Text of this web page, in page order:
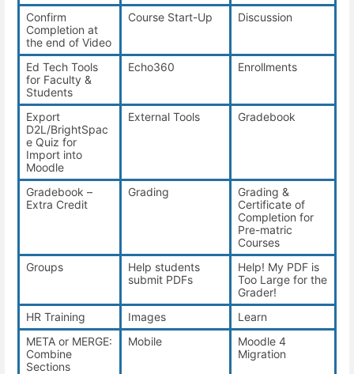
Confirm
Completion at
the end of Video
Course Start-Up Discussion
Ed Tech Tools
for Faculty &
Students
Echo360 Enrollments
Export
D2L/BrightSpac
e Quiz for
Import into
Moodle
External Tools Gradebook
Gradebook –
Extra Credit
Grading
Grading &
Certificate of
Completion for
Pre-matric
Courses
Groups
Help students
submit PDFs
Help! My PDF is
Too Large for the
Grader!
HR Training
Images
Learn
META or MERGE:
Combine
Sections
Mobile
Moodle 4
Migration